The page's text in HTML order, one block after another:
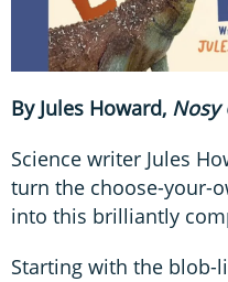
By Jules Howard, Nosy
Science writer Jules
turn the choose-your-
into this brilliantly
Starting with the blob-